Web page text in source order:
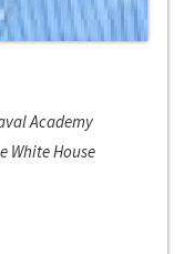
Academy
White House